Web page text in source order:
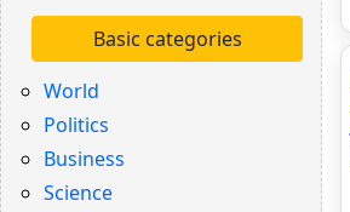
Basic categories
World
Politics
Business
Science